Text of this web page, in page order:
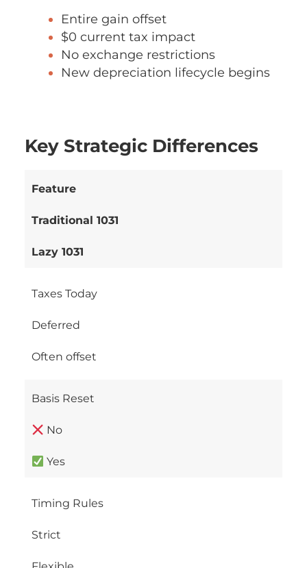
Entire gain offset
$0 current tax impact
No exchange restrictions
New depreciation lifecycle begins
Key Strategic Differences
Feature
Traditional 1031
Lazy 1031
Taxes Today
Deferred
Often offset
Basis Reset
No
Yes
Timing Rules
Strict